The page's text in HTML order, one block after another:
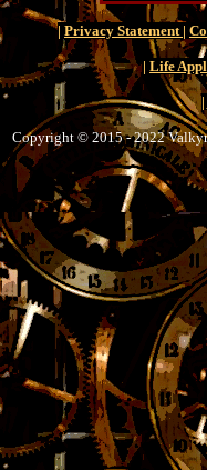
| Privacy Statement |
| Life
|
Copyright © 2015 - 2022